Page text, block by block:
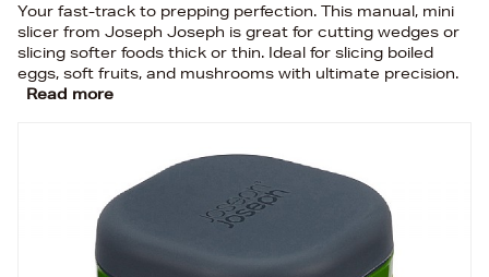
Your fast-track to prepping perfection. This manual, mini
slicer from Joseph Joseph is great for cutting wedges or
slicing softer foods thick or thin. Ideal for slicing boiled
eggs, soft fruits, and mushrooms with ultimate precision.
Read more